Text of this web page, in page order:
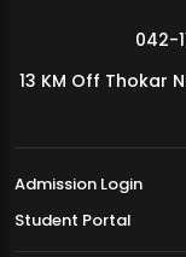
MDSVAD Annual
042-
13 KM Off Thokar
Admission Login
Student Portal